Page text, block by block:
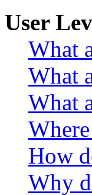
User
What
What
What
How
Why